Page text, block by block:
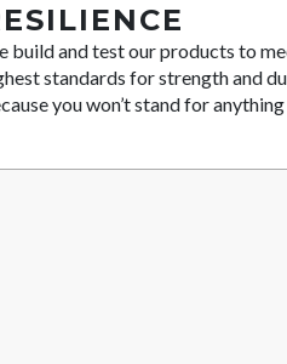
build and test our products to
standards for strength and
you won’t stand for anything